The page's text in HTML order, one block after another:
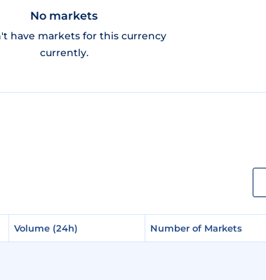
No markets
have markets for this currency
currently.
Volume (24h) Number of Markets
Volume (24h) Number of Markets